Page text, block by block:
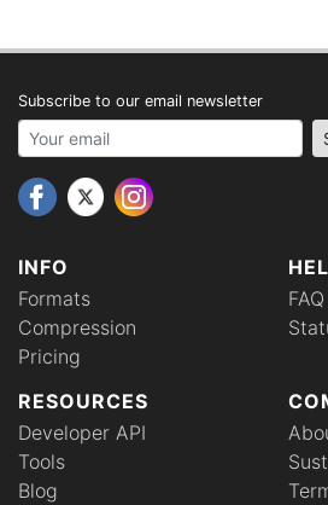
INFO
Formats
Compression
Pricing
FAQ
RESOURCES
Developer API
Tools
Blog
Subscribe to our email newsletter
Your email address